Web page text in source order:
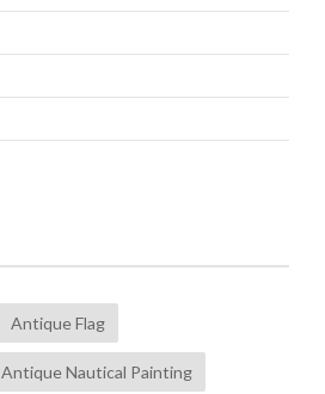
Antique Flag
Antique Nautical Painting